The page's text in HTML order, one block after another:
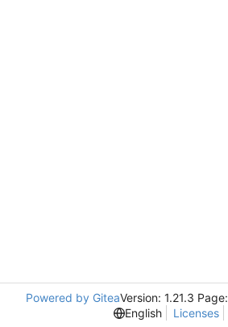
Powered by GiteaVersion: 1.21.3 Page:
English
Licenses